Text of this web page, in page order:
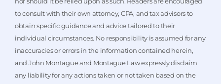
to consult with their own attorney, CPA, and tax advisors to
obtain specific guidance and advice tailored to their
individual circumstances. No responsibility is assumed for any
inaccuracies or errors in the information contained herein,
and John Montague and Montague Law expressly disclaim
any liability for any actions taken or not taken based on the